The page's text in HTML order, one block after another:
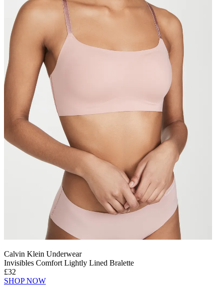
Calvin Klein Underwear
Invisibles Comfort Lightly Lined Bralette
£32
SHOP NOW